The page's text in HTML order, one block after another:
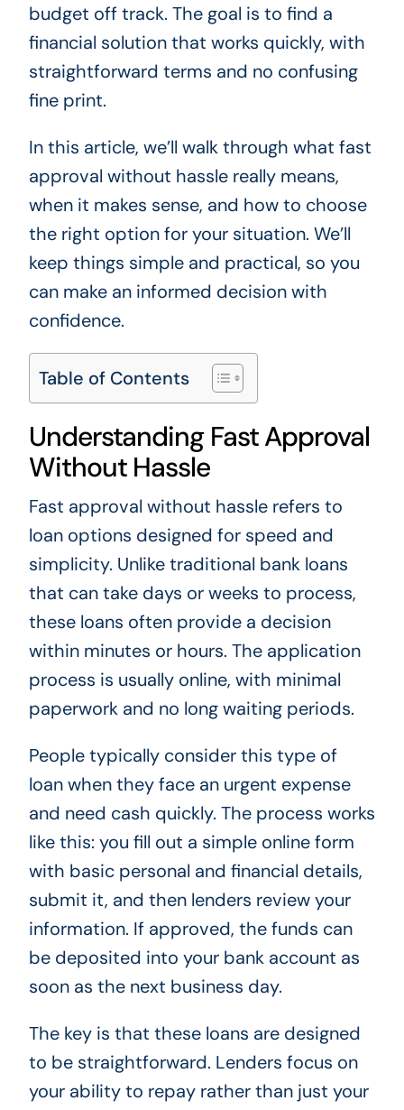
budget off track. The goal is to find a
financial solution that works quickly, with
straightforward terms and no confusing
fine print.
In this article, we’ll walk through what fast
approval without hassle really means,
when it makes sense, and how to choose
the right option for your situation. We’ll
keep things simple and practical, so you
can make an informed decision with
confidence.
Table of Contents
Understanding Fast Approval
Without Hassle
Fast approval without hassle refers to
loan options designed for speed and
simplicity. Unlike traditional bank loans
that can take days or weeks to process,
these loans often provide a decision
within minutes or hours. The application
process is usually online, with minimal
paperwork and no long waiting periods.
People typically consider this type of
loan when they face an urgent expense
and need cash quickly. The process works
like this: you fill out a simple online form
with basic personal and financial details,
submit it, and then lenders review your
information. If approved, the funds can
be deposited into your bank account as
soon as the next business day.
The key is that these loans are designed
to be straightforward. Lenders focus on
your ability to repay rather than just your